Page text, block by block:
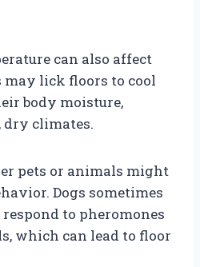
can also affect
may lick floors to cool
body moisture,
climates.
pets or animals might
Dogs sometimes
to pheromones
which can lead to floor